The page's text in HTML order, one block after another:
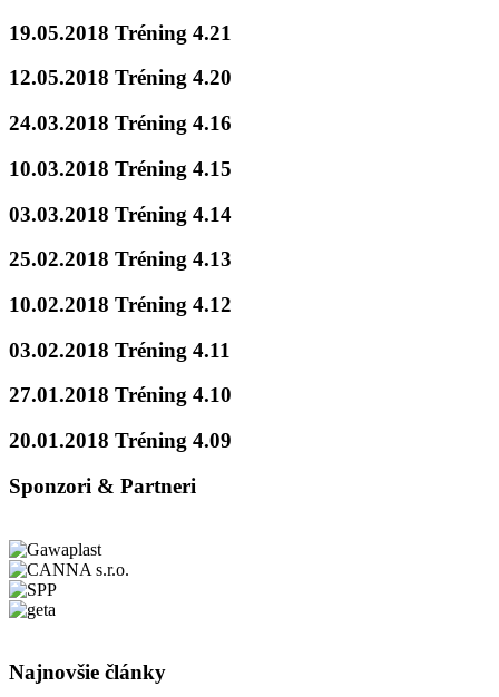
19.05.2018 Tréning 4.21
12.05.2018 Tréning 4.20
24.03.2018 Tréning 4.16
10.03.2018 Tréning 4.15
03.03.2018 Tréning 4.14
25.02.2018 Tréning 4.13
10.02.2018 Tréning 4.12
03.02.2018 Tréning 4.11
27.01.2018 Tréning 4.10
20.01.2018 Tréning 4.09
Sponzori & Partneri
Najnovšie články